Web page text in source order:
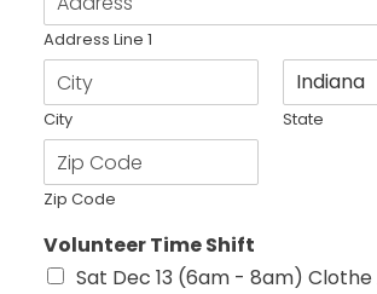
Address Line 1
City State
Zip Code
Volunteer Time Shift
Sat Dec 13 (6am - 8am) Clothe